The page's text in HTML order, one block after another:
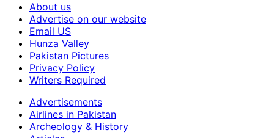
About us
Advertise on our website
Email US
Hunza Valley
Pakistan Pictures
Privacy Policy
Writers Required
Advertisements
Airlines in Pakistan
Archeology & History